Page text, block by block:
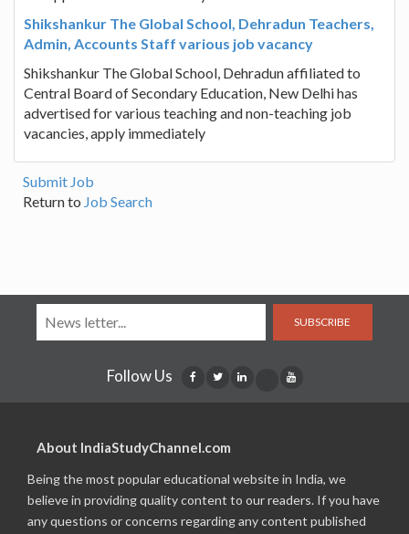
Shikshankur The Global School, Dehradun Teachers,
Admin, Accounts Staff various job vacancy
Shikshankur The Global School, Dehradun affiliated to
Central Board of Secondary Education, New Delhi has
advertised for various teaching and non-teaching job
vacancies, apply immediately
Submit Job
Return to Job Search
SUBSCRIBE
Follow Us
About IndiaStudyChannel.com
Being the most popular educational website in India, we
believe in providing quality content to our readers. If you have
any questions or concerns regarding any content published